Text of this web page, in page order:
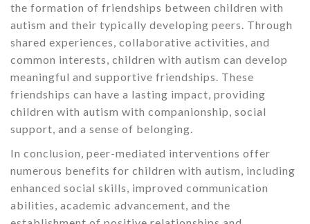
the formation of friendships between children with
autism and their typically developing peers. Through
shared experiences, collaborative activities, and
common interests, children with autism can develop
meaningful and supportive friendships. These
friendships can have a lasting impact, providing
children with autism with companionship, social
support, and a sense of belonging.
In conclusion, peer-mediated interventions offer
numerous benefits for children with autism, including
enhanced social skills, improved communication
abilities, academic advancement, and the